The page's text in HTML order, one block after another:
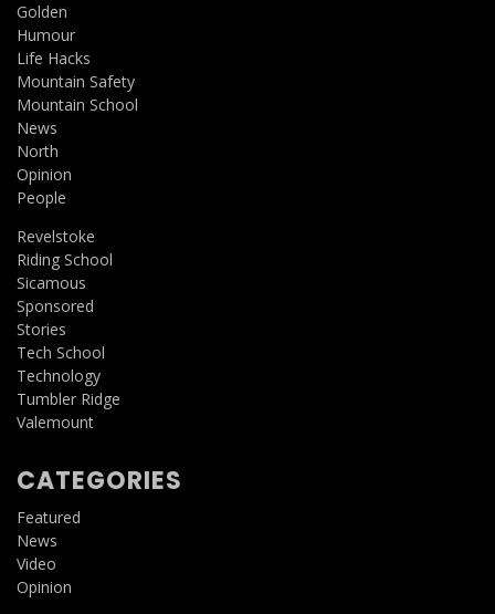
Golden
Humour
Life Hacks
Mountain Safety
Mountain School
News
North
Opinion
People
Revelstoke
Riding School
Sicamous
Sponsored
Stories
Tech School
Technology
Tumbler Ridge
Valemount
CATEGORIES
Featured
News
Video
Opinion